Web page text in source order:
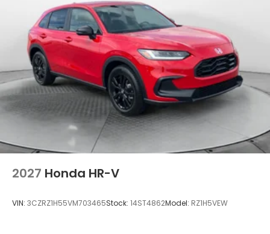
2027 Honda HR-V
VIN: 3CZRZ1H55VM703465Stock: 14ST4862Model: RZ1H5VEW